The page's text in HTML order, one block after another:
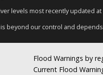
levels most recently updated
beyond our control and
Flood Warnings by
Current Flood